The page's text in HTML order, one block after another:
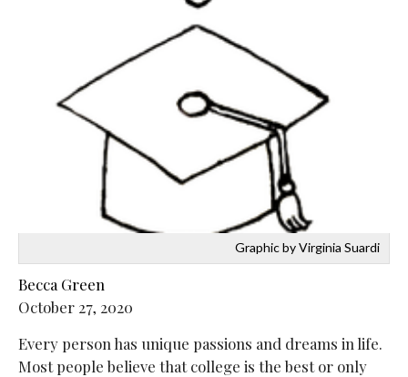
Graphic by Virginia Suardi
Becca Green
October 27, 2020
Every person has unique passions and dreams in life.
Most people believe that college is the best or only